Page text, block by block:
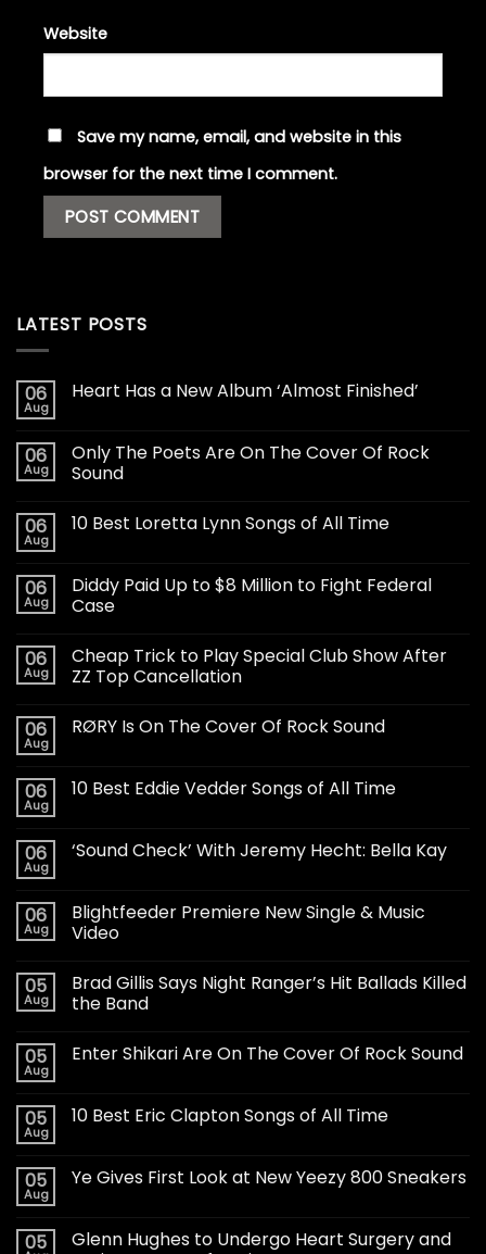
Website
Save my name, email, and website in this
browser for the next time I comment.
LATEST POSTS
06
Aug
Heart Has a New Album ‘Almost Finished’
06
Aug
Only The Poets Are On The Cover Of Rock
Sound
06
Aug
10 Best Loretta Lynn Songs of All Time
06
Aug
Diddy Paid Up to $8 Million to Fight Federal
Case
06
Aug
Cheap Trick to Play Special Club Show After
ZZ Top Cancellation
06
Aug
RØRY Is On The Cover Of Rock Sound
06
Aug
10 Best Eddie Vedder Songs of All Time
06
Aug
‘Sound Check’ With Jeremy Hecht: Bella Kay
06
Aug
Blightfeeder Premiere New Single & Music
Video
05
Aug
Brad Gillis Says Night Ranger’s Hit Ballads Killed
the Band
05
Aug
Enter Shikari Are On The Cover Of Rock Sound
05
Aug
10 Best Eric Clapton Songs of All Time
05
Aug
Ye Gives First Look at New Yeezy 800 Sneakers
05
Glenn Hughes to Undergo Heart Surgery and